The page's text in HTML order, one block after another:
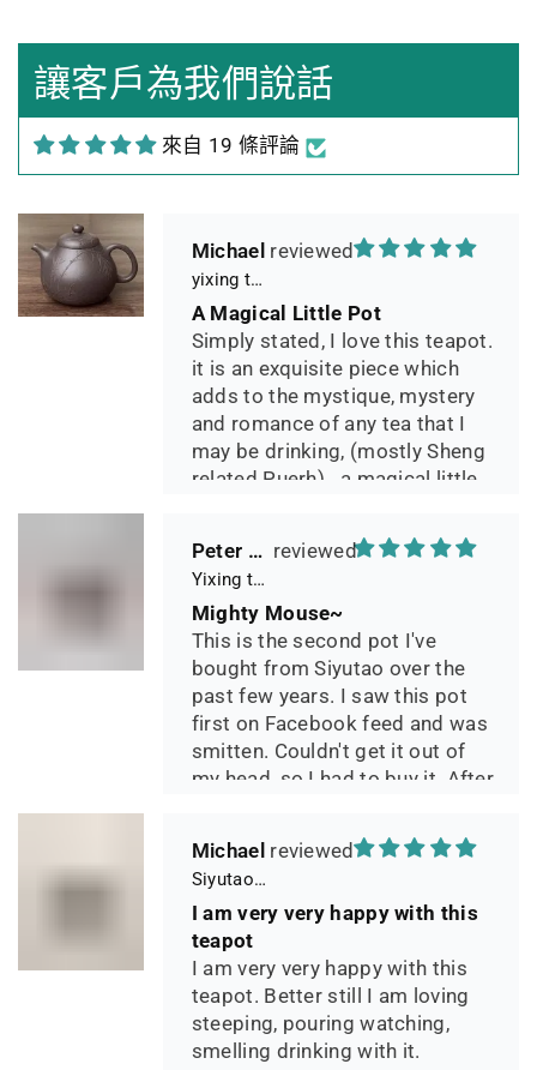
讓客戶為我們說話
來自 19 條評論
Leistungsverhältnis
Sorgfältig gearbeitetes
Teekännchen, in sehr schöner
Box und Teekannenhülle
geliefert, Dichtetest perfekt
bestanden. Macht guten Tee.
Michael
yixing teapot summer bamboo 140ml
A Magical Little Pot
Simply stated, I love this teapot.
it is an exquisite piece which
adds to the mystique, mystery
and romance of any tea that I
may be drinking, (mostly Sheng
related Puerh)...a magical little
Peter 晓
Yixing teapot small pan 65ml handmade
Mighty Mouse~
This is the second pot I've
bought from Siyutao over the
past few years. I saw this pot
first on Facebook feed and was
smitten. Couldn't get it out of
my head, so I had to buy it. After
has phenomenal quality and
performance and I greatly look
forward to seeing how it ages
over the years. Great
communication from the seller
during shipping.
Michael
Siyutao Yixing Teapot The Pine Tree Yixing Zisha Lao Qing Duan Ni,Excellent Clay Aged 24 Years,265ml,Full Handmade
I am very very happy with this
teapot
I am very very happy with this
teapot. Better still I am loving
steeping, pouring watching,
smelling drinking with it.